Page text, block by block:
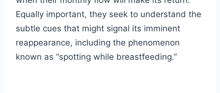
Equally important, they seek to understand the
subtle cues that might signal its imminent
reappearance, including the phenomenon
known as “spotting while breastfeeding.”